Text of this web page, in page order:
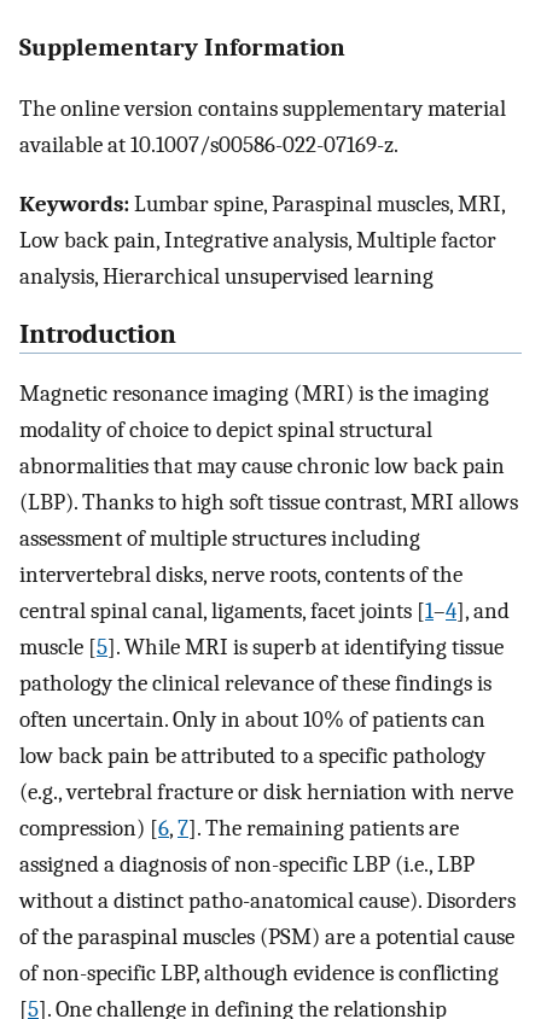
Supplementary Information
The online version contains supplementary material
available at 10.1007/s00586-022-07169-z.
Keywords:Lumbar spine, Paraspinal muscles, MRI,
Low back pain, Integrative analysis, Multiple factor
analysis, Hierarchical unsupervised learning
Introduction
Magnetic resonance imaging (MRI) is the imaging
modality of choice to depict spinal structural
abnormalities that may cause chronic low back pain
(LBP). Thanks to high soft tissue contrast, MRI allows
assessment of multiple structures including
intervertebral disks, nerve roots, contents of the
central spinal canal, ligaments, facet joints [1–4], and
muscle [5]. While MRI is superb at identifying tissue
pathology the clinical relevance of these findings is
often uncertain. Only in about 10% of patients can
low back pain be attributed to a specific pathology
(e.g., vertebral fracture or disk herniation with nerve
compression) [6,7]. The remaining patients are
assigned a diagnosis of non-specific LBP (i.e., LBP
without a distinct patho-anatomical cause). Disorders
of the paraspinal muscles (PSM) are a potential cause
of non-specific LBP, although evidence is conflicting
[5]. One challenge in defining the relationship